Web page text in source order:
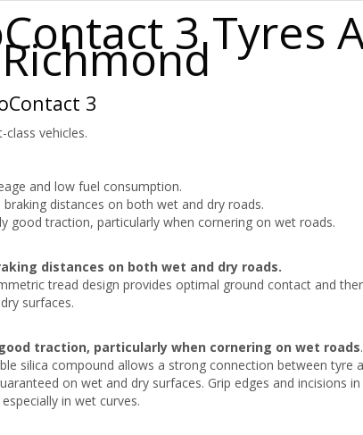
3 Tyres
3
class vehicles.
and low fuel consumption.
braking distances on both wet and dry roads.
good traction, particularly when cornering on wet roads.
distances on both wet and dry roads.
tread design provides optimal ground contact and
surfaces.
traction, particularly when cornering on wet roads.
silica compound allows a strong connection between tyre
on wet and dry surfaces. Grip edges and incisions
in wet curves.